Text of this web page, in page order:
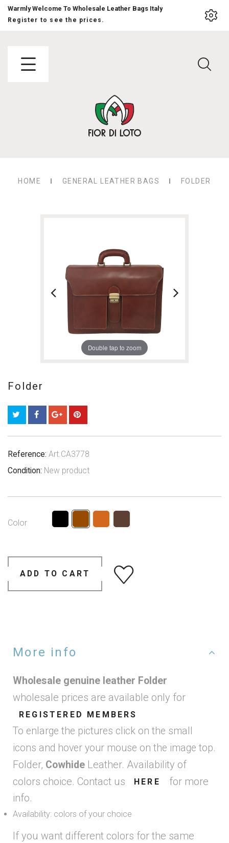
Warmly Welcome To Wholesale Leather Bags Italy
Register to see the prices.
HOME GENERAL LEATHER BAGS FOLDER
Double tap to zoom
Folder
Reference: Art.CA3778
Condition: New product
Color
ADD TO CART
More info
Wholesale genuine leather Folder
wholesale prices are available only for
REGISTERED MEMBERS
To enlarge the pictures click on the small
icons and hover your mouse on the image top.
Folder, Cowhide Leather. Availability of
colors choice. Contact us
HERE
for more
info.
Availability: colors of your choice
If you want different colors for the same